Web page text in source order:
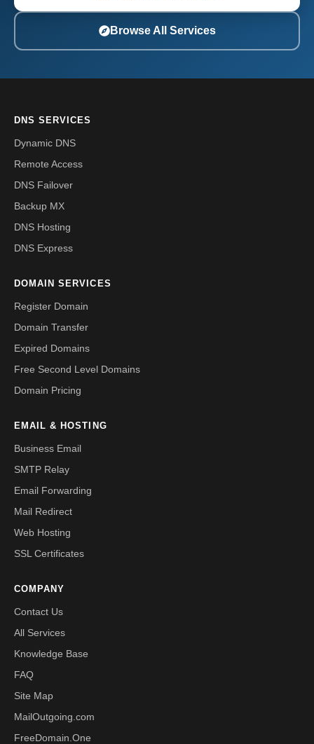
Browse All Services
DNS SERVICES
Dynamic DNS
Remote Access
DNS Failover
Backup MX
DNS Hosting
DNS Express
DOMAIN SERVICES
Register Domain
Domain Transfer
Expired Domains
Free Second Level Domains
Domain Pricing
EMAIL & HOSTING
Business Email
SMTP Relay
Email Forwarding
Mail Redirect
Web Hosting
SSL Certificates
COMPANY
Contact Us
All Services
Knowledge Base
FAQ
Site Map
MailOutgoing.com
FreeDomain.One